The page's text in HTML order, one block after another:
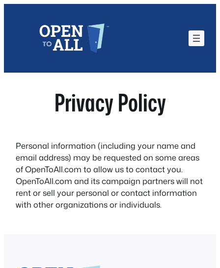
Privacy Policy
Personal information (including your name and
email address) may be requested on some areas
of OpenToAll.com to allow us to contact you.
OpenToAll.com and its campaign partners will not
rent or sell your personal or contact information
with other organizations or individuals.